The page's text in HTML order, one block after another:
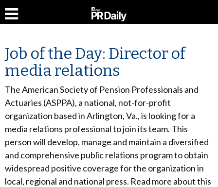
Job of the Day: Director of
media relations
The American Society of Pension Professionals and
Actuaries (ASPPA), a national, not-for-profit
organization based in Arlington, Va., is looking for a
media relations professional to join its team. This
person will develop, manage and maintain a diversified
and comprehensive public relations program to obtain
widespread positive coverage for the organization in
local, regional and national press. Read more about this